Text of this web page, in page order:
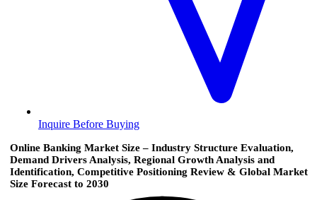
Inquire Before Buying
Online Banking Market Size – Industry Structure Evaluation,
Demand Drivers Analysis, Regional Growth Analysis and
Identification, Competitive Positioning Review & Global Market
Size Forecast to 2030